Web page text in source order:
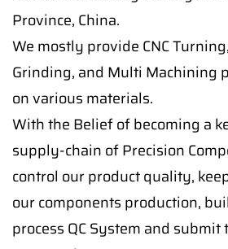
Province, China.
We mostly provide CNC
Grinding, and Multi Machining
on various materials.
With the Belief of becoming a
supply-chain of Precision
control our product quality,
our components production,
process QC System and